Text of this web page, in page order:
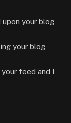
your blog
your blog
your feed and I